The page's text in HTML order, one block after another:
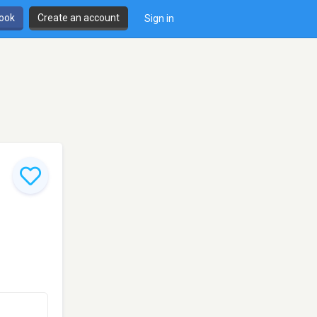
Create an account Sign in